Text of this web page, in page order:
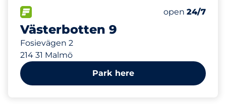
Västerbotten 9
Fosievägen 2
214 31 Malmö
Number of
Total
Friday&nbsp
open 24/7
271 m
Park here